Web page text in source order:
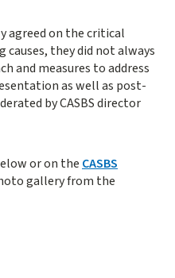
agreed on the critical
they did not always
and measures to address
as well as post-
by CASBS director
or on the CASBS
gallery from the